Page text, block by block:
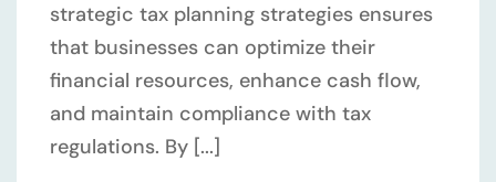
strategic tax planning strategies ensures
that businesses can optimize their
financial resources, enhance cash flow,
and maintain compliance with tax
regulations. By [...]